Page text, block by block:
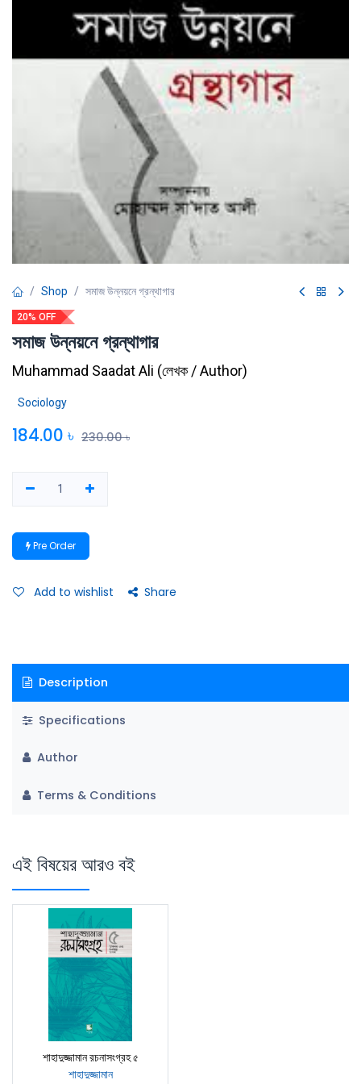
Shop সমাজ উন্নয়নে গ্রন্থাগার
20% OFF
সমাজ উন্নয়নে গ্রন্থাগার
Muhammad Saadat Ali (লেখক / Author)
Sociology
184.00 ৳ 230.00৳
Pre Order
Add to wishlist Share
Description
Specifications
Author
Terms & Conditions
এই বিষয়ের আরও বই
শাহাদুজ্জামান রচনাসংগ্রহ ৫
শাহাদুজ্জামান